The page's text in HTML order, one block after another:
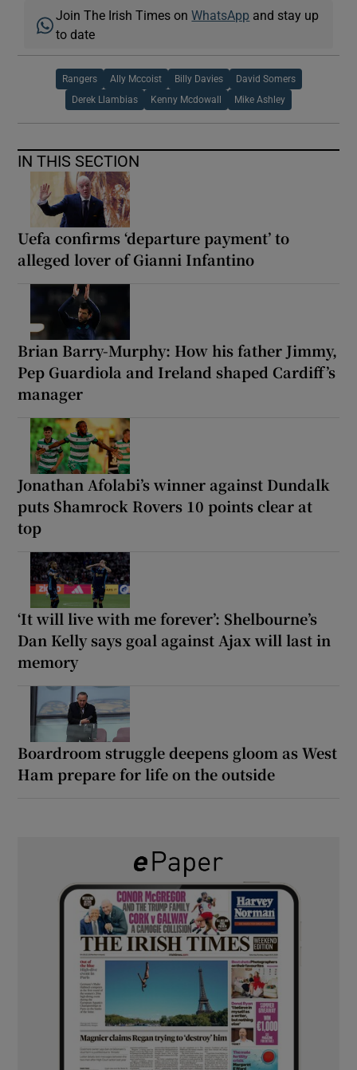
Join The Irish Times onWhatsApp and stay up
to date
Rangers Ally Mccoist Billy Davies David Somers
Derek Llambias Kenny Mcdowall Mike Ashley
IN THIS SECTION
Uefa confirms ‘departure payment’ to
alleged lover of Gianni Infantino
Brian Barry-Murphy: How his father Jimmy,
Pep Guardiola and Ireland shaped Cardiff’s
manager
Jonathan Afolabi’s winner against Dundalk
puts Shamrock Rovers 10 points clear at
top
‘It will live with me forever’: Shelbourne’s
Dan Kelly says goal against Ajax will last in
memory
Boardroom struggle deepens gloom as West
Ham prepare for life on the outside